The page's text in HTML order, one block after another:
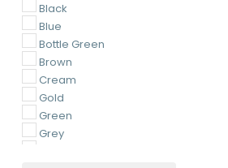
Black
Blue
Bottle Green
Brown
Cream
Gold
Green
Grey